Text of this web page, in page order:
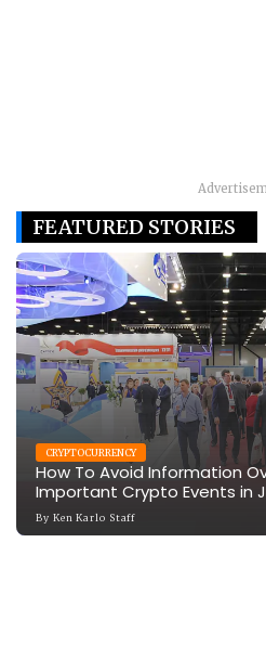
FEATURED STORIES
CRYPTOCURRENCY
How To Avoid Information
Important Crypto Events in
By Ken Karlo Staff